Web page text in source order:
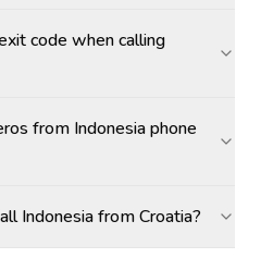
code when calling
from Indonesia phone
Indonesia from Croatia?